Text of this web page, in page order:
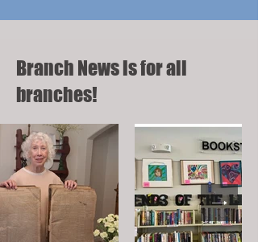
Branch News is for all
branches!